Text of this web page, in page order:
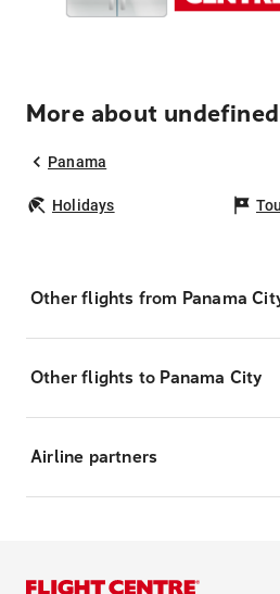
More about
Panama
Holidays
Other flights from Panama
Other flights to Panama City
Airline partners